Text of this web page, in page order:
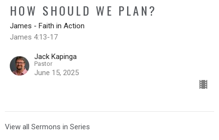
HOW SHOULD WE PLAN?
James - Faith in Action
James 4:13-17
Jack Kapinga
Pastor
June 15, 2025
View all Sermons in Series